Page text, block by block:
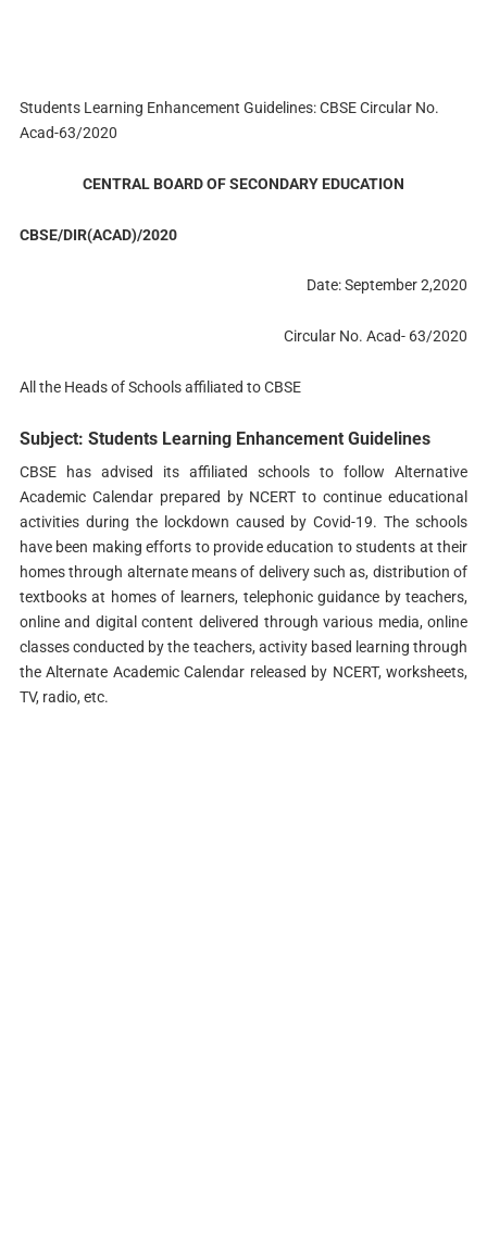
Students Learning Enhancement Guidelines: CBSE Circular No.
Acad-63/2020
CENTRAL BOARD OF SECONDARY EDUCATION
CBSE/DIR(ACAD)/2020
Date: September 2,2020
Circular No. Acad- 63/2020
All the Heads of Schools affiliated to CBSE
Subject: Students Learning Enhancement Guidelines
CBSE has advised its affiliated schools to follow Alternative
Academic Calendar prepared by NCERT to continue educational
activities during the lockdown caused by Covid-19. The schools
have been making efforts to provide education to students at their
homes through alternate means of delivery such as, distribution of
textbooks at homes of learners, telephonic guidance by teachers,
online and digital content delivered through various media, online
classes conducted by the teachers, activity based learning through
the Alternate Academic Calendar released by NCERT, worksheets,
TV, radio, etc.